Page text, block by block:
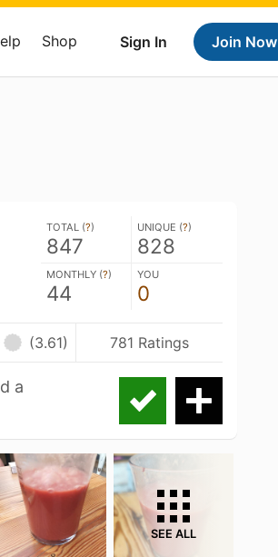
Sign In Join Now
Shop
TOTAL (?)
847
UNIQUE (?)
828
MONTHLY (?)
44
YOU
0
(3.61) 781 Ratings
a
SEE ALL